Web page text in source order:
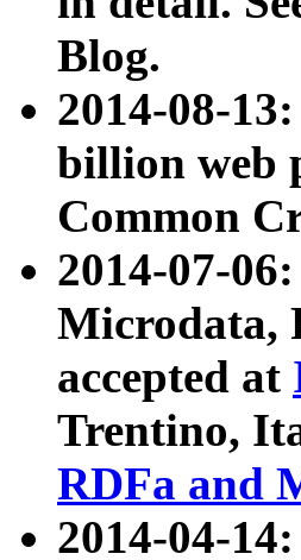
Blog.
2014-08-13:
billion web
Common
2014-07-
Microdata,
accepted at
Trentino,
RDFa and
2014-04-